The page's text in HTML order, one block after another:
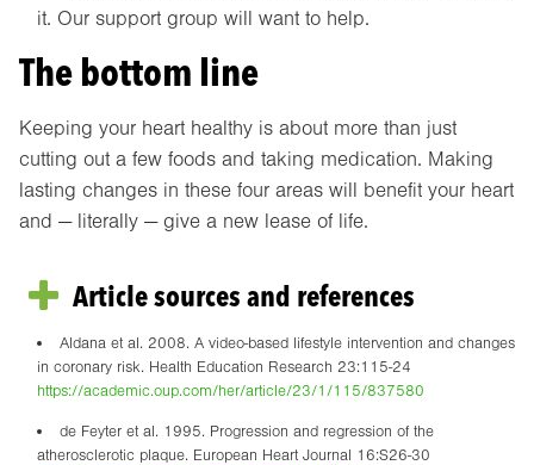
it. Our support group will want to help.
The bottom line
Keeping your heart healthy is about more than just
cutting out a few foods and taking medication. Making
lasting changes in these four areas will benefit your heart
and — literally — give a new lease of life.
Article sources and references
Aldana et al. 2008. A video-based lifestyle intervention and changes
in coronary risk. Health Education Research 23:115-24
https://academic.oup.com/her/article/23/1/115/837580
de Feyter et al. 1995. Progression and regression of the
atherosclerotic plaque. European Heart Journal 16:S26-30